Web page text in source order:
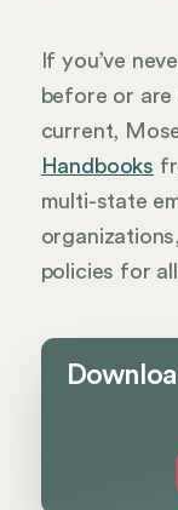
If you’ve
before or
current,
Handbooks
multi-state
policies for